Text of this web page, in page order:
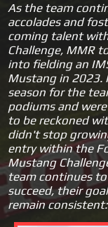
As the team
accolades and
coming talent
Challenge, MMR
into fielding an
Mustang in 2023.
season for the
podiums and
to be reckoned
didn't stop
entry within the
Mustang
team continues
succeed, their
remain consistent: